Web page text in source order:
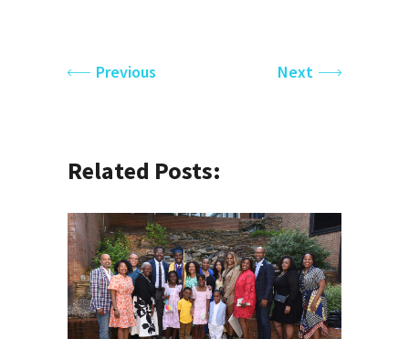
Previous Next
Related Posts: